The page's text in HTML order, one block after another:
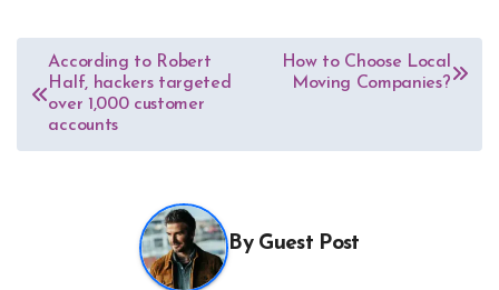
Post
navigation
According to Robert
Half, hackers targeted
over 1,000 customer
accounts
How to Choose Local
Moving Companies?
By Guest Post